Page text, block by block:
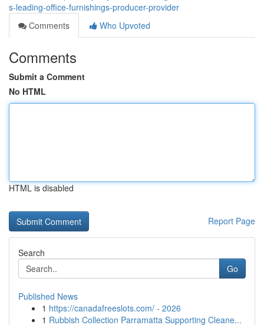
s-leading-office-furnishings-producer-provider
Comments
Who Upvoted
Comments
Submit a Comment
No HTML
HTML is disabled
Report Page
Search
Go
Published News
1 https://canadafreeslots.com/ - 2026
1 Rubbish Collection Parramatta Supporting Cleane...